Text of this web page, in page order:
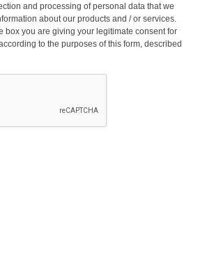
and processing of personal data that we
about our products and / or services.
box you are giving your legitimate consent for
to the purposes of this form, described